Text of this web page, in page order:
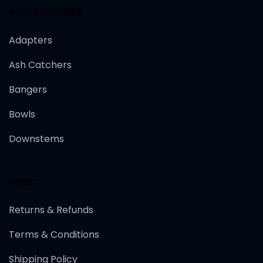
Adapters
Ash Catchers
Bangers
Bowls
Downstems
Returns & Refunds
Terms & Conditions
Shipping Policy